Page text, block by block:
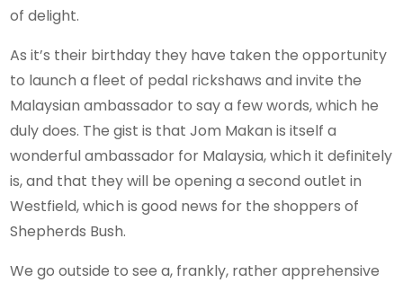
of delight.
As it’s their birthday they have taken the opportunity
to launch a fleet of pedal rickshaws and invite the
Malaysian ambassador to say a few words, which he
duly does. The gist is that Jom Makan is itself a
wonderful ambassador for Malaysia, which it definitely
is, and that they will be opening a second outlet in
Westfield, which is good news for the shoppers of
Shepherds Bush.
We go outside to see a, frankly, rather apprehensive